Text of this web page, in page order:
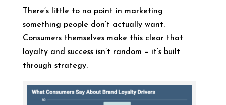
There’s little to no point in marketing
something people don’t actually want.
Consumers themselves make this clear that
loyalty and success isn’t random – it’s built
through strategy.